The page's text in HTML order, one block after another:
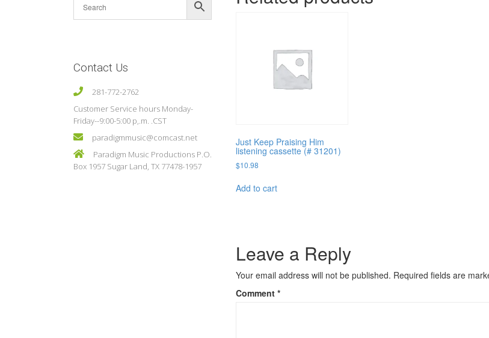
Contact Us
281-772-2762
Customer Service hours Monday-
Friday--9:00-5:00 p,.m. .CST
paradigmmusic@comcast.net
Paradigm Music Productions P.O.
Box 1957 Sugar Land, TX 77478-1957
Just Keep Praising Him
listening cassette (# 31201)
$10.98
Add to cart
Leave a Reply
Your email address will not be published. Required fields are
Comment *